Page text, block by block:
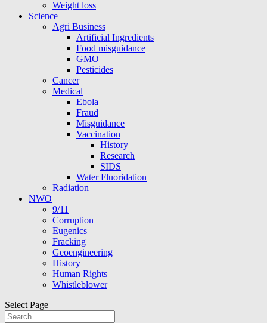
Weight loss
Science
Agri Business
Artificial Ingredients
Food misguidance
GMO
Pesticides
Cancer
Medical
Ebola
Fraud
Misguidance
Vaccination
History
Research
SIDS
Water Fluoridation
Radiation
NWO
9/11
Corruption
Eugenics
Fracking
Geoengineering
History
Human Rights
Whistleblower
Select Page